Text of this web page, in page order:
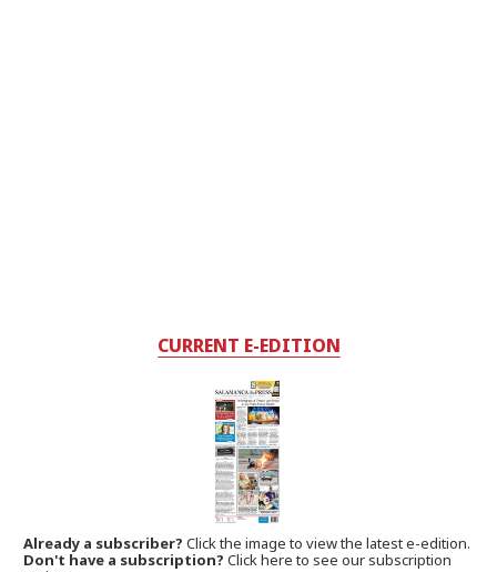
CURRENT E-EDITION
Already a subscriber?Click the image to view the latest e-edition.
Don't have a subscription? Click here to see our subscription